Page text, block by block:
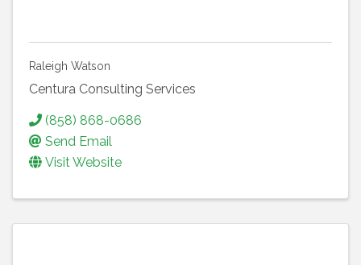
Raleigh Watson
Centura Consulting Services
(858) 868-0686
Send Email
Visit Website